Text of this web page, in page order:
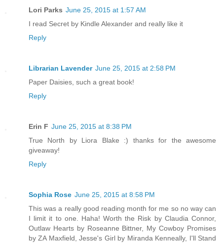
Lori Parks June 25, 2015 at 1:57 AM
I read Secret by Kindle Alexander and really like it
Reply
Librarian Lavender June 25, 2015 at 2:58 PM
Paper Daisies, such a great book!
Reply
Erin F June 25, 2015 at 8:38 PM
True North by Liora Blake :) thanks for the awesome
giveaway!
Reply
Sophia Rose June 25, 2015 at 8:58 PM
This was a really good reading month for me so no way can
I limit it to one. Haha! Worth the Risk by Claudia Connor,
Outlaw Hearts by Roseanne Bittner, My Cowboy Promises
by ZA Maxfield, Jesse's Girl by Miranda Kenneally, I'll Stand